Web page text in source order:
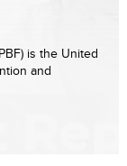
is the United
and